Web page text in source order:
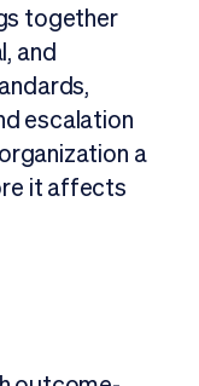
together
and
escalation
a
it affects